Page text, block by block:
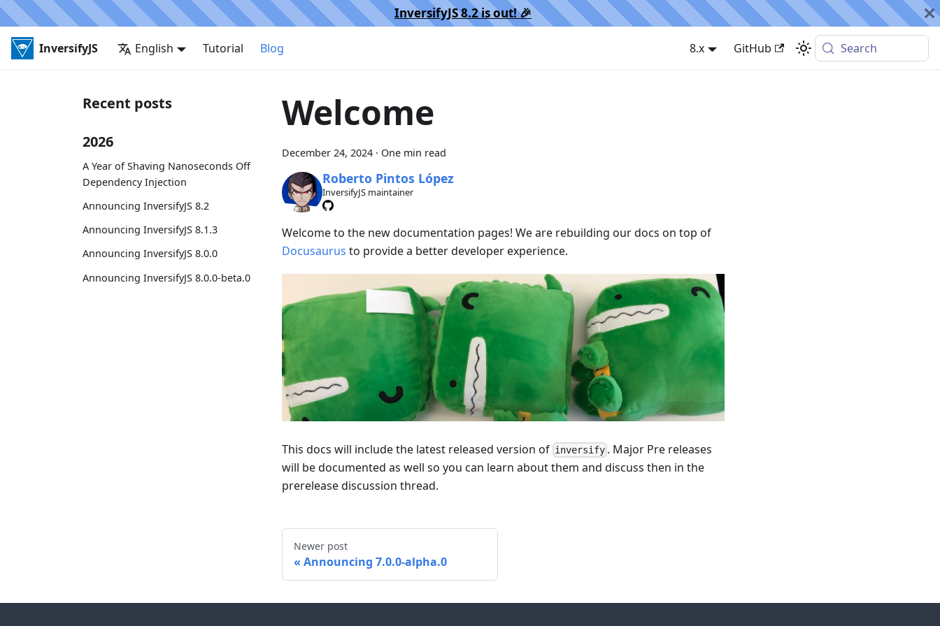
InversifyJS 8.2 is out! 🎉️
InversifyJS English Tutorial Blog 8.x GitHub Search
Recent posts
2026
A Year of Shaving Nanoseconds Off
Dependency Injection
Announcing InversifyJS 8.2
Announcing InversifyJS 8.1.3
Announcing InversifyJS 8.0.0
Announcing InversifyJS 8.0.0-beta.0
Welcome
December 24, 2024 · One min read
Roberto Pintos López
InversifyJS maintainer
Welcome to the new documentation pages! We are rebuilding our docs on top of
Docusaurus to provide a better developer experience.
This docs will include the latest released version of inversify . Major Pre releases
will be documented as well so you can learn about them and discuss then in the
prerelease discussion thread.
Newer post
Announcing 7.0.0-alpha.0